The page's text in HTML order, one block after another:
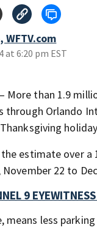
WFTV.com
at 6:20 pm EST
More than 1.9
through Orlando
the estimate over a
22 to
9
means less